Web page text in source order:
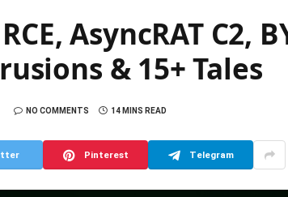
AsyncRAT C2,
& 15+ Tales
NO COMMENTS 14 MINS READ
Pinterest Telegram